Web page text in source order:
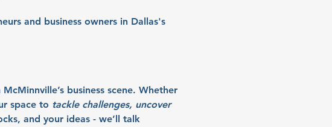
and business owners in Dallas's
business scene. Whether
space to tackle challenges, uncover
and your ideas - we’ll talk